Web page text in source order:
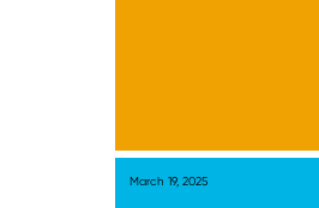
March 19, 2025